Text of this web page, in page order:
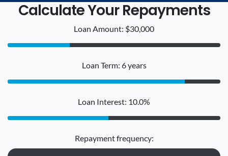
Calculate Your Repayments
Loan Amount: $30,000
Loan Term: 6 years
Loan Interest: 10.0%
Repayment frequency: